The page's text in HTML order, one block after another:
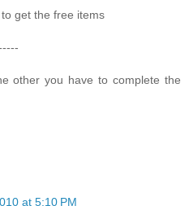
get the free items
other you have to complete the
at 5:10 PM